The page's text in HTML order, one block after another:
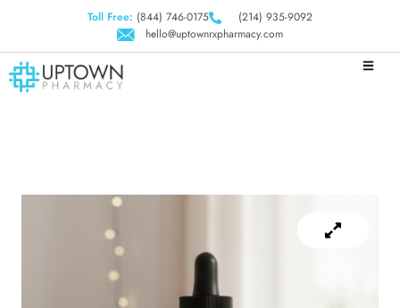
Toll Free: (844) 746-0175
(214) 935-9092
hello@uptownrxpharmacy.com